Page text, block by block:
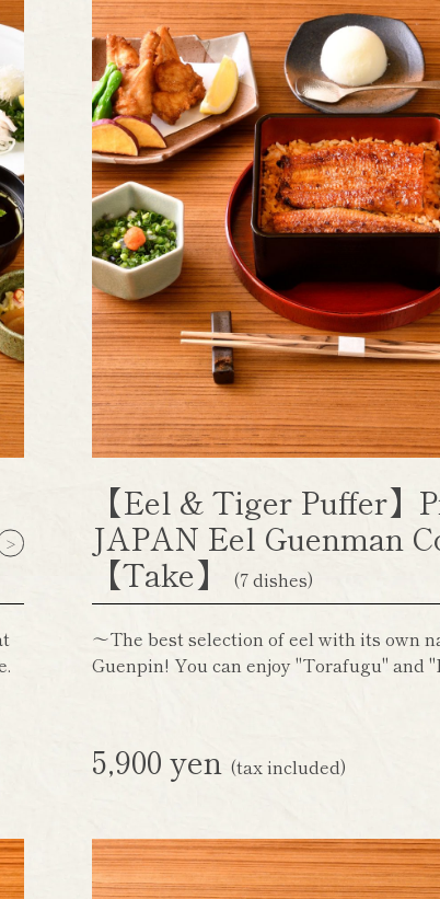
【Eel & Tiger Puffer】
JAPAN Eel Guenman
【Take】
(7 dishes)
～The best selection of eel with its own
Guenpin! You can enjoy "Torafugu" and
5,900 yen (tax included)